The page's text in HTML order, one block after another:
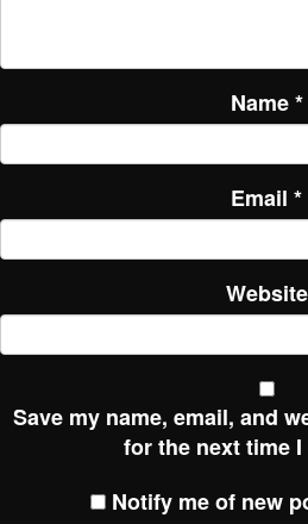
Name*
Email *
Website
Save my name, email, and
for the next time
Notify me of new